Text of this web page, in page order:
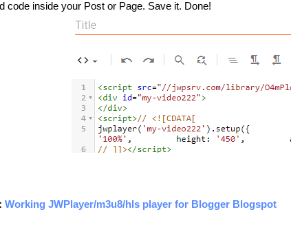
code inside your Post or Page. Save it. Done!
Working JWPlayer/m3u8/hls player for Blogger Blogspot